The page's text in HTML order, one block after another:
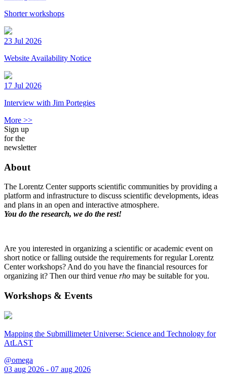
Shorter workshops
23 Jul 2026
Website Availability Notice
17 Jul 2026
Interview with Jim Portegies
More >>
Sign up
for the
newsletter
About
The Lorentz Center supports scientific communities by providing a
platform and infrastructure to discuss scientific developments, ideas
and plans in an open and interactive atmosphere.
You do the research, we do the rest!
Are you interested in organizing a scientific or academic event on
short notice or falling outside the requirements for regular Lorentz
Center workshops? And do you have the financial resources for
organizing it? Then our third venue rho may be suitable for you.
Workshops & Events
Mapping the Submillimeter Universe: Science and Technology for
AtLAST
@omega
03 aug 2026 - 07 aug 2026